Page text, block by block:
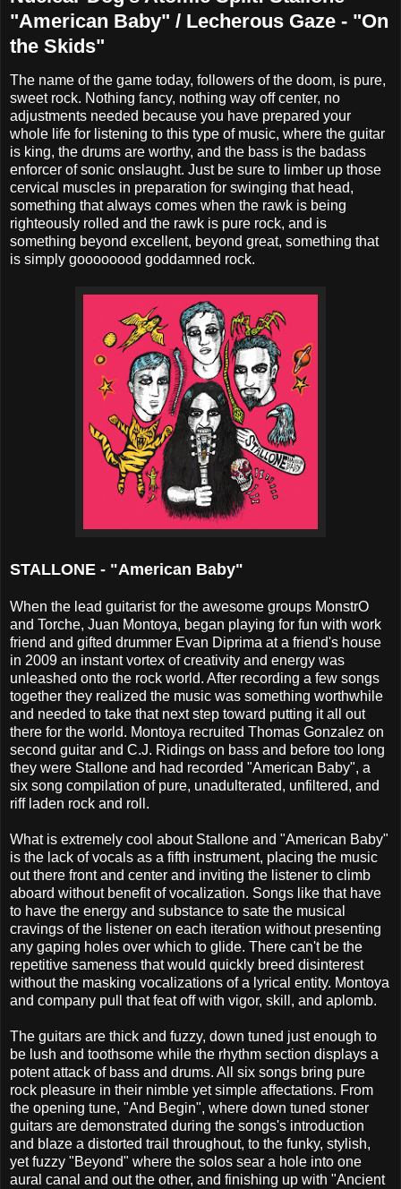
"American Baby" / Lecherous Gaze - "On
the Skids"
The name of the game today, followers of the doom, is pure,
sweet rock. Nothing fancy, nothing way off center, no
adjustments needed because you have prepared your
whole life for listening to this type of music, where the guitar
is king, the drums are worthy, and the bass is the badass
enforcer of sonic onslaught. Just be sure to limber up those
cervical muscles in preparation for swinging that head,
something that always comes when the rawk is being
righteously rolled and the rawk is pure rock, and is
something beyond excellent, beyond great, something that
is simply goooooood goddamned rock.
STALLONE - "American Baby"
When the lead guitarist for the awesome groups MonstrO
and Torche, Juan Montoya, began playing for fun with work
friend and gifted drummer Evan Diprima at a friend's house
in 2009 an instant vortex of creativity and energy was
unleashed onto the rock world. After recording a few songs
together they realized the music was something worthwhile
and needed to take that next step toward putting it all out
there for the world. Montoya recruited Thomas Gonzalez on
second guitar and C.J. Ridings on bass and before too long
they were Stallone and had recorded "American Baby", a
six song compilation of pure, unadulterated, unfiltered, and
riff laden rock and roll.
What is extremely cool about Stallone and "American Baby"
is the lack of vocals as a fifth instrument, placing the music
out there front and center and inviting the listener to climb
aboard without benefit of vocalization. Songs like that have
to have the energy and substance to sate the musical
cravings of the listener on each iteration without presenting
any gaping holes over which to glide. There can't be the
repetitive sameness that would quickly breed disinterest
without the masking vocalizations of a lyrical entity. Montoya
and company pull that feat off with vigor, skill, and aplomb.
The guitars are thick and fuzzy, down tuned just enough to
be lush and toothsome while the rhythm section displays a
potent attack of bass and drums. All six songs bring pure
rock pleasure in their nimble yet simple affectations. From
the opening tune, "And Begin", where down tuned stoner
guitars are demonstrated during the songs's introduction
and blaze a distorted trail throughout, to the funky, stylish,
yet fuzzy "Beyond" where the solos sear a hole into one
aural canal and out the other, and finishing up with "Ancient